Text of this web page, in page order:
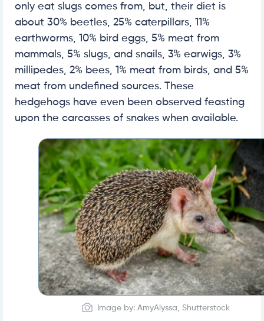
only eat slugs comes from, but, their diet is
about 30% beetles, 25% caterpillars, 11%
earthworms, 10% bird eggs, 5% meat from
mammals, 5% slugs, and snails, 3% earwigs, 3%
millipedes, 2% bees, 1% meat from birds, and 5%
meat from undefined sources. These
hedgehogs have even been observed feasting
upon the carcasses of snakes when available.
Image by: AmyAlyssa, Shutterstock